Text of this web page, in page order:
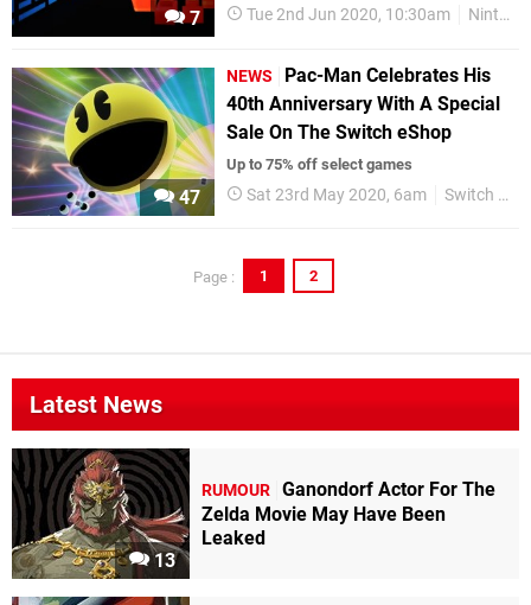
7 Tue 2nd Jun 2020, 10:30am Nintendo Switch
47
NEWS
Pac-Man Celebrates His
40th Anniversary With A Special
Sale On The Switch eShop
Up to 75% off select games
Sat 23rd May 2020, 6am Switch eShop
Page : 1 2
Latest News
13
RUMOUR Ganondorf Actor For The
Zelda Movie May Have Been
Leaked